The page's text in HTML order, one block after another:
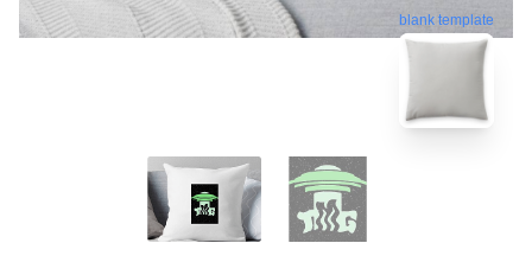
blank template